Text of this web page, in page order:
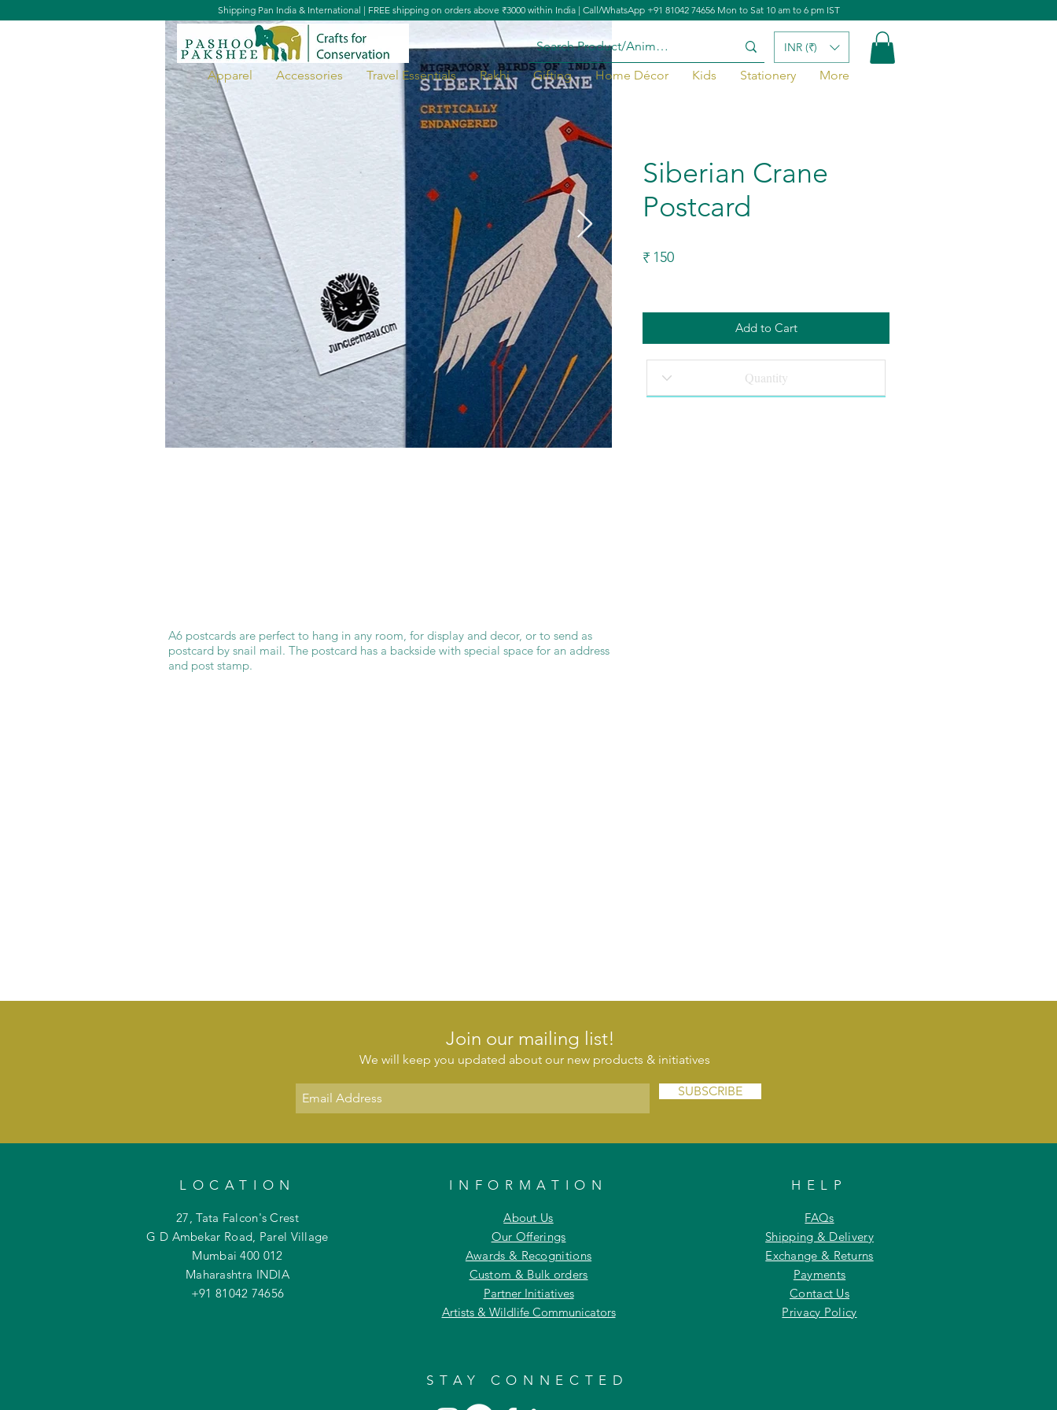
INR (₹)
Apparel Accessories Travel Essentials Rakhi Gifting Home Décor Kids Stationery More
Shipping Pan India & International | FREE shipping on orders above ₹3000 within India | Call/WhatsApp +91 81042 74656 Mon to Sat 10 am to 6 pm IST
Siberian Crane Postcard
Siberian Crane
Postcard
₹ 150
Add to Cart
A6 postcards are perfect to hang in any room, for display and decor, or to send as
postcard by snail mail. The postcard has a backside with special space for an address
and post stamp.
Join our mailing list!
We will keep you updated about our new products & initiatives
SUBSCRIBE
LOCATION
27, Tata Falcon's Crest
G D Ambekar Road, Parel Village
Mumbai 400 012
Maharashtra INDIA
+91 81042 74656
INFORMATION
About Us
Our Offerings
Awards & Recognitions
Custom & Bulk orders
Partner Initiatives
Artists & Wildlife Communicators
HELP
FAQs
Shipping & Delivery
Exchange & Returns
Payments
Contact Us
Privacy Policy
STAY CONNECTED